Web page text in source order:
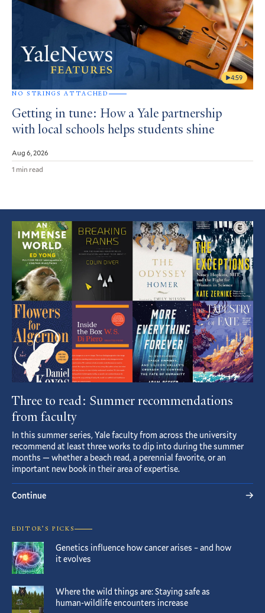
4:59
NO STRINGS ATTACHED
Getting in tune: How a Yale partnership
with local schools helps students shine
Aug 6, 2026
1 min read
Featured
Article
Three to read: Summer recommendations
from faculty
In this summer series, Yale faculty from across the university
recommend at least three works to dip into during the summer
months — whether a beach read, a perennial favorite, or an
important new book in their area of expertise.
Continue
EDITOR’S PICKS
Genetics influence how cancer arises – and how
it evolves
Where the wild things are: Staying safe as
human-wildlife encounters increase